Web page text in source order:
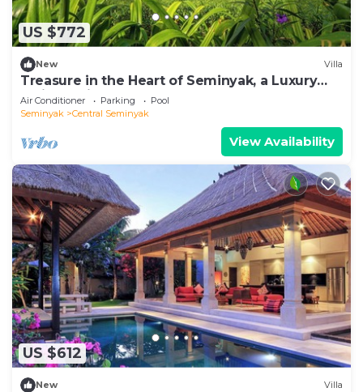
US $772
New Villa
Treasure in the Heart of Seminyak, a Luxury
Bali Experience!
Air Conditioner Parking
Pool
Seminyak
Central Seminyak
View Availability
US $612
New Villa